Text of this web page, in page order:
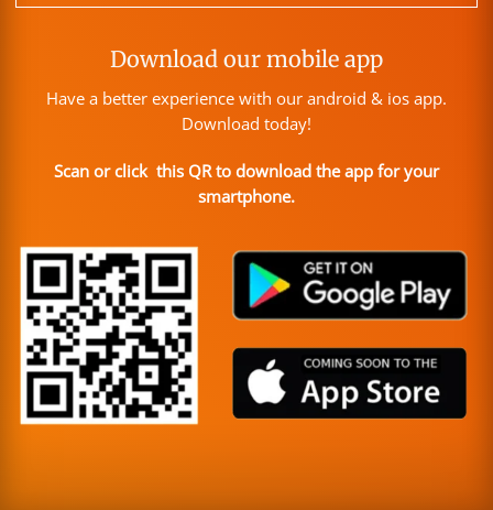
Download our mobile app
Have a better experience with our android & ios app.
Download today!
Scan or click this QR to download the app for your
smartphone.